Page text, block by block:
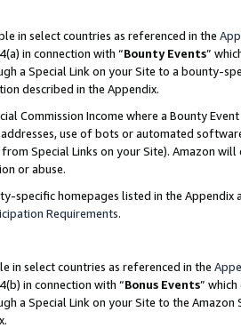
in select countries as referenced in the
in connection with “Bounty Events”
a Special Link on your Site to a bounty-
described in the Appendix.
Commission Income where a Bounty
use of bots or automated
Special Links on your Site). Amazon
or abuse.
specific homepages listed in the
Requirements.
in select countries as referenced in the
in connection with “Bonus Events”
a Special Link on your Site to the